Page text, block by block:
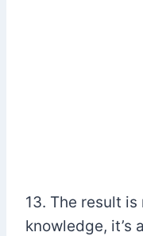
13. The result
knowledge, it’s